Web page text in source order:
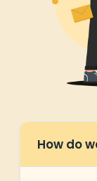
How do